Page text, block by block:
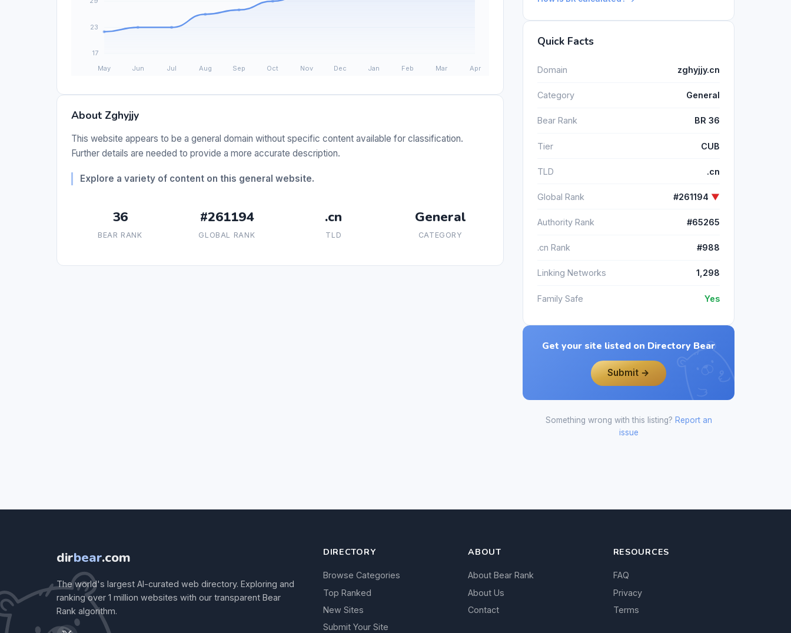
About Zghyjjy
This website appears to be a general domain without specific content available for classification.
Further details are needed to provide a more accurate description.
Explore a variety of content on this general website.
36
BEAR RANK
#261194
GLOBAL RANK
.cn
TLD
General
CATEGORY
Quick Facts
Domain zghyjjy.cn
Category General
Bear Rank BR 36
Tier CUB
TLD .cn
Global Rank #261194 ▼
Authority Rank #65265
.cn Rank #988
Linking Networks 1,298
Family Safe Yes
Get your site listed on Directory Bear
Submit →
Something wrong with this listing? Report an
issue
dirbear.com
The world's largest AI-curated web directory. Exploring and
ranking over 1 million websites with our transparent Bear
Rank algorithm.
DIRECTORY
Browse Categories
Top Ranked
New Sites
Submit Your Site
ABOUT
About Bear Rank
About Us
Contact
RESOURCES
FAQ
Privacy
Terms